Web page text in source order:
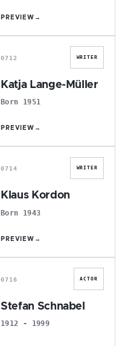
PREVIEW →
K
0712 WRITER
Katja Lange-Müller
Born 1951
PREVIEW →
K
0714 WRITER
Klaus Kordon
Born 1943
PREVIEW →
S
0716 ACTOR
Stefan Schnabel
1912 - 1999